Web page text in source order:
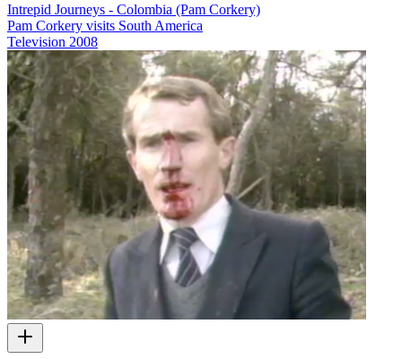
Intrepid Journeys - Colombia (Pam Corkery)
Pam Corkery visits South America
Television 2008